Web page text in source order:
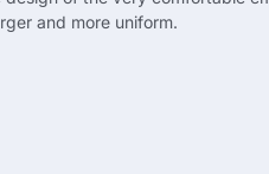
and more uniform.